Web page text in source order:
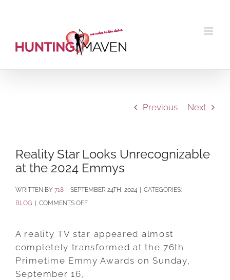
Previous Next
Reality Star Looks Unrecognizable
at the 2024 Emmys
BY 718 SEPTEMBER 24TH, 2024
CATEGORIES:
BLOG
COMMENTS OFFON
LOOKS
UNRECOGNIZABLE
A reality TV star appeared almost
completely transformed at the 76th
Primetime Emmy Awards on Sunday,
September 16,…